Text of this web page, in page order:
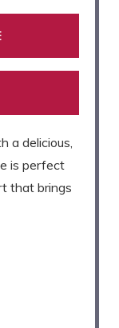
a delicious,
is perfect
that brings